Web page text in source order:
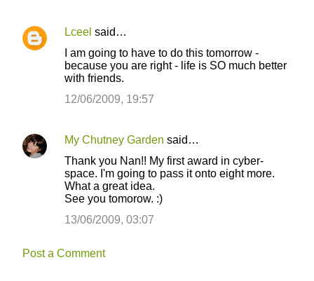
Lceel said…
I am going to have to do this tomorrow -
because you are right - life is SO much better
with friends.
12/06/2009, 19:57
My Chutney Garden said…
Thank you Nan!! My first award in cyber-
space. I'm going to pass it onto eight more.
What a great idea.
See you tomorow. :)
13/06/2009, 03:07
Post a Comment